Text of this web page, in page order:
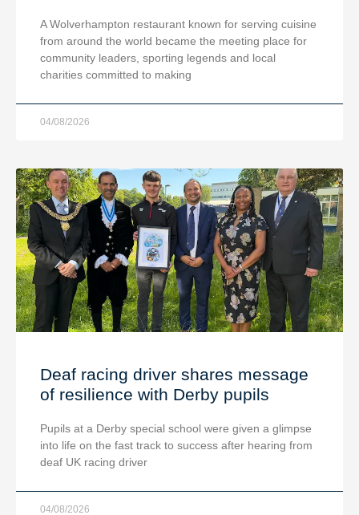
A Wolverhampton restaurant known for serving cuisine
from around the world became the meeting place for
community leaders, sporting legends and local
charities committed to making
04/08/2026
Deaf racing driver shares message
of resilience with Derby pupils
Pupils at a Derby special school were given a glimpse
into life on the fast track to success after hearing from
deaf UK racing driver
04/08/2026